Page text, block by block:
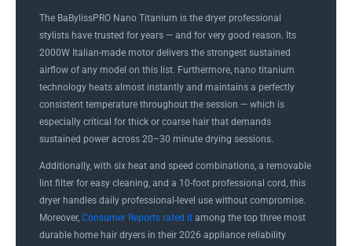
The BaBylissPRO Nano Titanium is the dryer professional
stylists have trusted for years — and for very good reason. Its
2000W Italian-made motor delivers the strongest sustained
airflow of any model on this list. Furthermore, nano titanium
technology heats almost instantly and maintains a perfectly
consistent temperature throughout the session — which is
especially critical for thick or coarse hair that demands
sustained power across 20–30 minute drying sessions.
Additionally, with six heat and speed combinations, a removable
lint filter for easy cleaning, and a 10-foot professional cord, this
dryer handles daily professional-level use without compromise.
Moreover, Consumer Reports rated it among the top three most
durable home hair dryers in their 2026 appliance reliability